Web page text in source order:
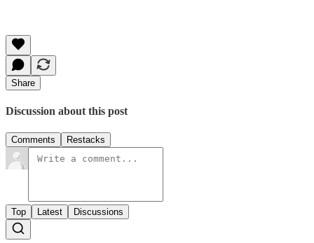
Share
Discussion about this post
Comments Restacks
Top Latest Discussions